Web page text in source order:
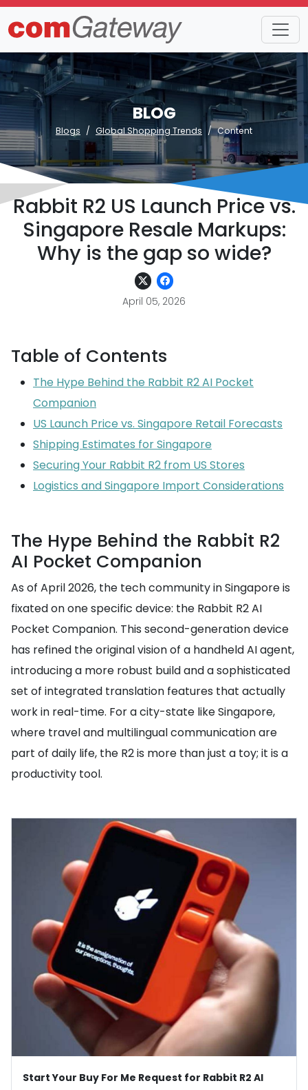
BLOG
Blogs Global Shopping Trends Content
Rabbit R2 US Launch Price vs.
Singapore Resale Markups:
Why is the gap so wide?
April 05, 2026
Table of Contents
The Hype Behind the Rabbit R2 AI Pocket
Companion
US Launch Price vs. Singapore Retail Forecasts
Shipping Estimates for Singapore
Securing Your Rabbit R2 from US Stores
Logistics and Singapore Import Considerations
The Hype Behind the Rabbit R2
AI Pocket Companion
As of April 2026, the tech community in Singapore is
fixated on one specific device: the Rabbit R2 AI
Pocket Companion. This second-generation device
has refined the original vision of a handheld AI agent,
introducing a more robust build and a sophisticated
set of integrated translation features that actually
work in real-time. For a city-state like Singapore,
where travel and multilingual communication are
part of daily life, the R2 is more than just a toy; it is a
productivity tool.
Start Your Buy For Me Request for Rabbit R2 AI